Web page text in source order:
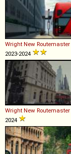
Wright New Routemaster
2023-2024
Wright New Routemaster
2024